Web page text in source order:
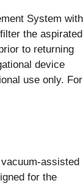
System with
the aspirated
to returning
device
use only. For
assisted
for the